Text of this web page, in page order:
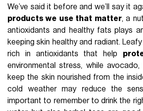
We’ve said it before and we’ll say it
products we use that matter, a
antioxidants and healthy fats plays
keeping skin healthy and radiant.
rich in antioxidants that help
environmental stress, while
keep the skin nourished from the
cold weather may reduce the
important to remember to drink the